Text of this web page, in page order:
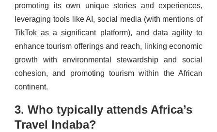
promoting its own unique stories and experiences,
leveraging tools like AI, social media (with mentions of
TikTok as a significant platform), and data agility to
enhance tourism offerings and reach, linking economic
growth with environmental stewardship and social
cohesion, and promoting tourism within the African
continent.
3. Who typically attends Africa’s
Travel Indaba?